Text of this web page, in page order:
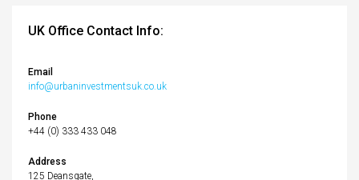
UK Office Contact Info:
Email
info@urbaninvestmentsuk.co.uk
Phone
+44 (0) 333 433 048
Address
125 Deansgate,